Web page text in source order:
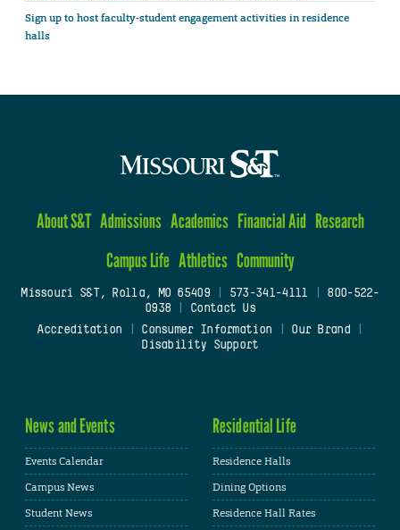
Sign up to host faculty-student engagement activities in residence
halls
About S&T Admissions Academics Financial Aid Research
Campus Life Athletics Community
Missouri S&T, Rolla, MO 65409| 573-341-4111
800-522-
0938
Contact Us
Accreditation
Consumer Information Our Brand
Disability Support
News and Events
Events Calendar
Campus News
Student News
Residential Life
Residence Halls
Dining Options
Residence Hall Rates